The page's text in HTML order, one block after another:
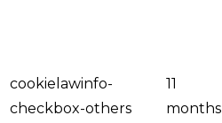
cookielawinfo-
checkbox-others
11
months